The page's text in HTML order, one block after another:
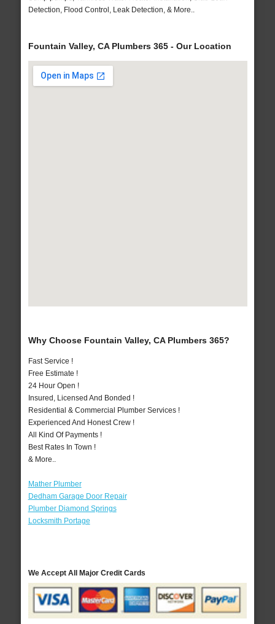
Detection, Flood Control, Leak Detection, & More..
Fountain Valley, CA Plumbers 365 - Our Location
Why Choose Fountain Valley, CA Plumbers 365?
Fast Service !
Free Estimate !
24 Hour Open !
Insured, Licensed And Bonded !
Residential & Commercial Plumber Services !
Experienced And Honest Crew !
All Kind Of Payments !
Best Rates In Town !
& More..
Mather Plumber
Dedham Garage Door Repair
Plumber Diamond Springs
Locksmith Portage
We Accept All Major Credit Cards